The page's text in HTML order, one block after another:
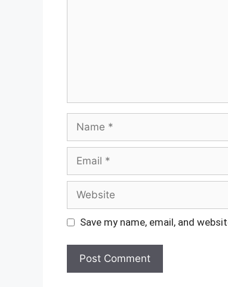
Save my name, email, and